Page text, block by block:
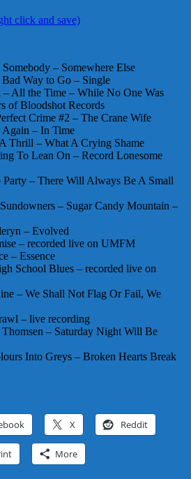
click and save)
– Somewhere Else
Way to Go – Single
All the Time – While No One Was
of Bloodshot Records
Crime #2 – The Crane Wife
– In Time
Thrill – What A Crying Shame
To Lean On – Record Lonesome
– There Will Always Be A Small
– Sugar Candy Mountain –
– Evolved
– recorded live on UMFM
– Essence
School Blues – recorded live on
– We Shall Not Flag Or Fail, We
– live recording
– Saturday Night Will Be
Into Greys – Broken Hearts Break
X Reddit
More